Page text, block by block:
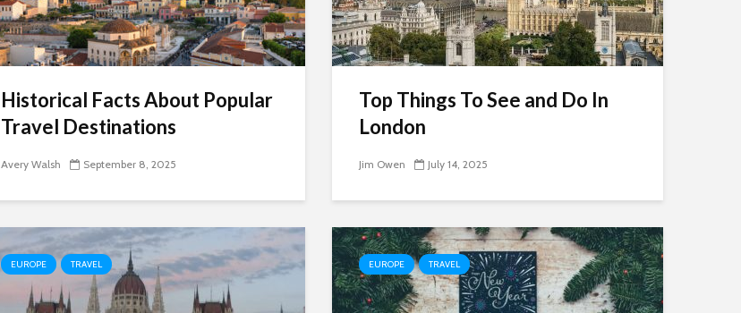
Historical Facts About Popular
Travel Destinations
Avery Walsh September 8, 2025
Top Things To See and Do In
London
Jim Owen July 14, 2025
EUROPE TRAVEL EUROPE TRAVEL